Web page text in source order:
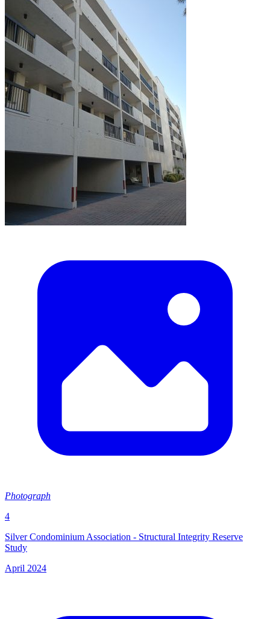
Photograph
4
Silver Condominium Association - Structural Integrity Reserve
Study
April 2024